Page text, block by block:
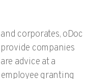
corporates, oDoc
companies
advice at a
granting